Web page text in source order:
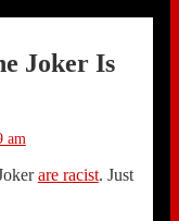
Joker Is
am
are racist. Just